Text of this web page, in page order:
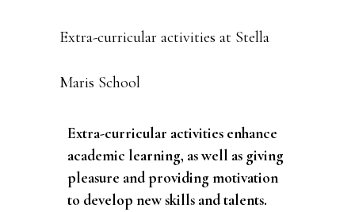
Extra-curricular activities at Stella
Maris School
Extra-curricular activities enhance
academic learning, as well as giving
pleasure and providing motivation
to develop new skills and talents.